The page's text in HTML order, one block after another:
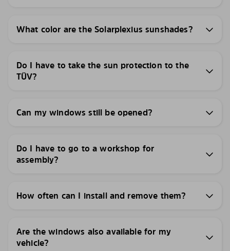
What color are the Solarplexius sunshades?
Do I have to take the sun protection to the
TÜV?
Can my windows still be opened?
Do I have to go to a workshop for
assembly?
How often can I install and remove them?
Are the windows also available for my
vehicle?